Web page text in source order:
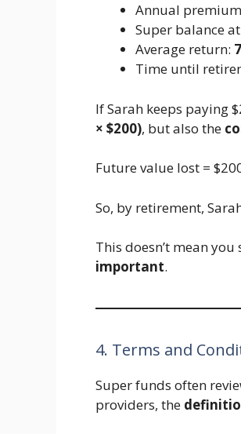
Annual
Super balance
Average return:
Time until
If Sarah keeps paying
× $200), but also the
Future value lost =
So, by retirement,
This doesn’t mean
important.
4. Terms and
Super funds often
providers, the